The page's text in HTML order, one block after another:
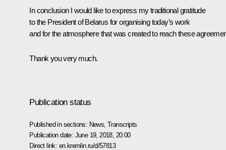
In conclusion I would like to express my traditional gratitude
to the President of Belarus for organising today’s work
and for the atmosphere that was created to reach these
Thank you very much.
Publication status
Published in sections: News ,Transcripts
Publication date: June 19, 2018, 20:00
Direct link: en.kremlin.ru/d/57813